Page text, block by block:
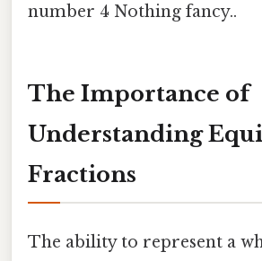
number 4 Nothing fancy..
The Importance of
Understanding
Fractions
The ability to represent a